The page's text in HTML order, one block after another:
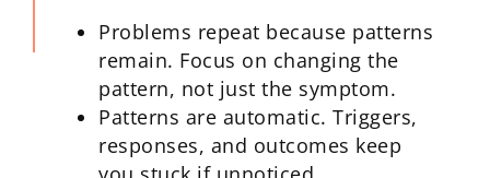
Problems repeat because patterns
remain. Focus on changing the
pattern, not just the symptom.
Patterns are automatic. Triggers,
responses, and outcomes keep